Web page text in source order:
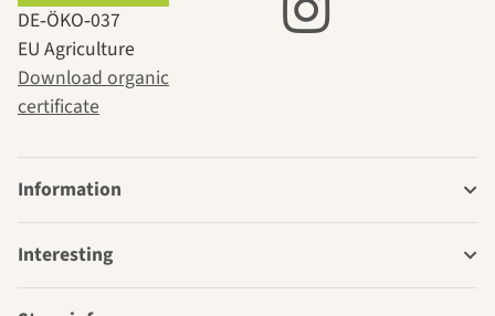
DE‑ÖKO‑037
EU Agriculture
Download organic
certificate
Information
Interesting